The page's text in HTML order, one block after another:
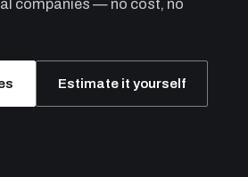
companies — no cost, no
Estimate it yourself